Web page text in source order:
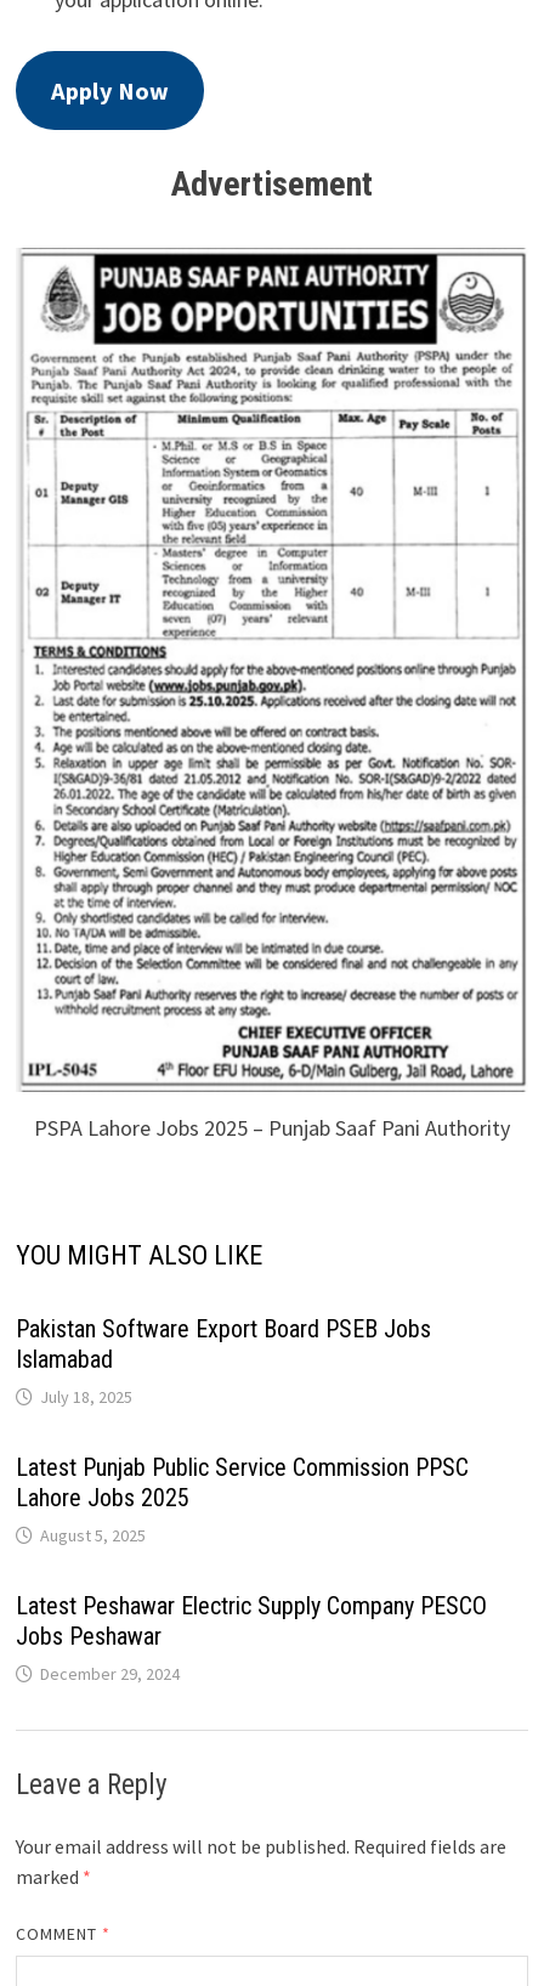
Apply Now
Advertisement
PSPA Lahore Jobs 2025 – Punjab Saaf Pani Authority
YOU MIGHT ALSO LIKE
Pakistan Software Export Board PSEB Jobs
Islamabad
July 18, 2025
Latest Punjab Public Service Commission PPSC
Lahore Jobs 2025
August 5, 2025
Latest Peshawar Electric Supply Company PESCO
Jobs Peshawar
December 29, 2024
Leave a Reply
Your email address will not be published. Required fields are
marked *
COMMENT *